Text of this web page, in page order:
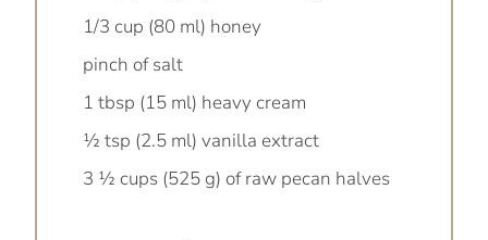
1/3 cup (80 ml) honey
pinch of salt
1 tbsp (15 ml) heavy cream
½ tsp (2.5 ml) vanilla extract
3 ½ cups (525 g) of raw pecan halves